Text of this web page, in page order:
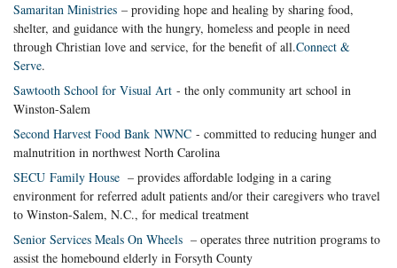
Samaritan Ministries – providing hope and healing by sharing food,
shelter, and guidance with the hungry, homeless and people in need
through Christian love and service, for the benefit of all.Connect &
Serve.
Sawtooth School for Visual Art - the only community art school in
Winston-Salem
Second Harvest Food Bank NWNC - committed to reducing hunger and
malnutrition in northwest North Carolina
SECU Family House – provides affordable lodging in a caring
environment for referred adult patients and/or their caregivers who travel
to Winston-Salem, N.C., for medical treatment
Senior Services Meals On Wheels – operates three nutrition programs to
assist the homebound elderly in Forsyth County